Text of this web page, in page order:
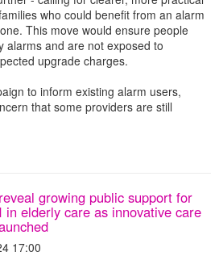
who could benefit from an alarm
This move would ensure people
alarms and are not exposed to
upgrade charges.
to inform existing alarm users,
that some providers are still
growing public support for
in elderly care as innovative care
17:00